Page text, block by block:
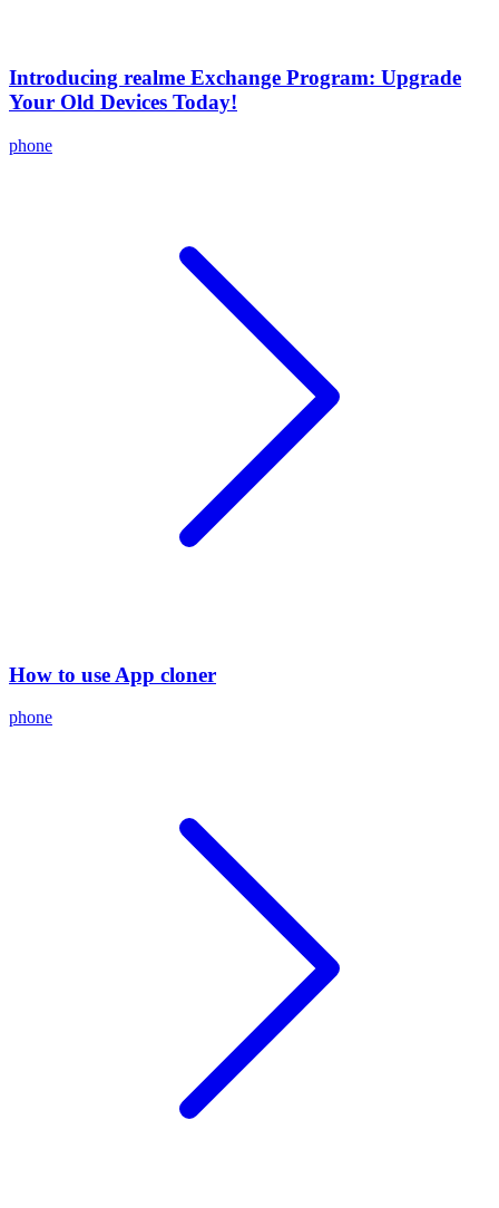
Introducing realme Exchange Program: Upgrade
Your Old Devices Today!
phone
How to use App cloner
phone